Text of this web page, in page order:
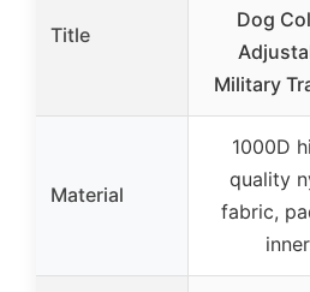
Title
Dog
Military
Material
1000D
quality
fabric,
inner